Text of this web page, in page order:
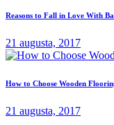
Reasons to Fall in Love With
21 augusta, 2017
How to Choose Wooden
21 augusta, 2017